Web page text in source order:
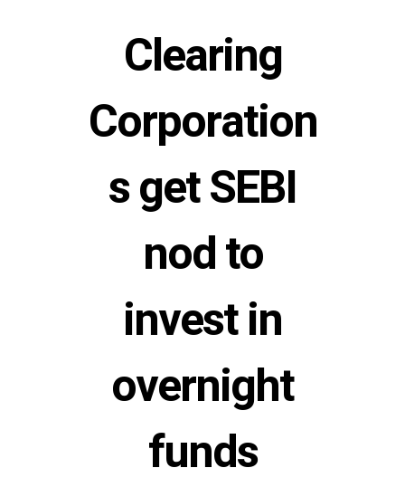
Clearing
Corporation
s get SEBI
nod to
invest in
overnight
funds